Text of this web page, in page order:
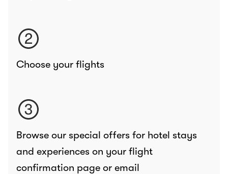
Choose your flights
Browse our special offers for hotel stays
and experiences on your flight
confirmation page or email